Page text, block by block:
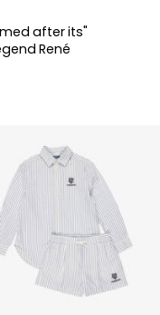
after its
René